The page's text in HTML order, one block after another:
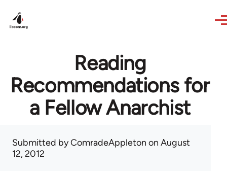
Reading
Recommendations for
a Fellow Anarchist
Submitted byComradeAppleton on August
12, 2012